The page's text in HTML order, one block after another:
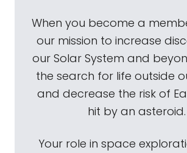
When you become a
our mission to increase
our Solar System and
the search for life outside
and decrease the risk of
hit by an asteroid.
Your role in space